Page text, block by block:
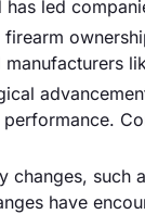
has led
firearm
changes, such
have